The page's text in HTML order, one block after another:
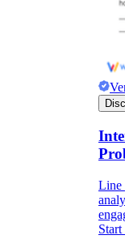
Line